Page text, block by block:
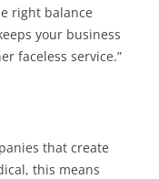
right balance
your business
faceless service.”
that create
this means